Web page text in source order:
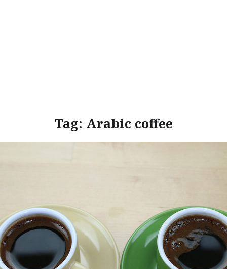
Tag: Arabic coffee